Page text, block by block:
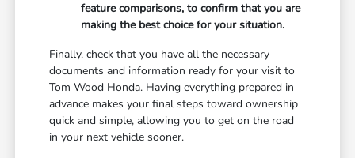
feature comparisons, to confirm that you are
making the best choice for your situation.
Finally, check that you have all the necessary
documents and information ready for your visit to
Tom Wood Honda. Having everything prepared in
advance makes your final steps toward ownership
quick and simple, allowing you to get on the road
in your next vehicle sooner.